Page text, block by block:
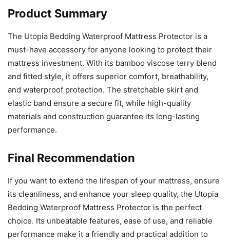
Product Summary
The Utopia Bedding Waterproof Mattress Protector is a
must-have accessory for anyone looking to protect their
mattress investment. With its bamboo viscose terry blend
and fitted style, it offers superior comfort, breathability,
and waterproof protection. The stretchable skirt and
elastic band ensure a secure fit, while high-quality
materials and construction guarantee its long-lasting
performance.
Final Recommendation
If you want to extend the lifespan of your mattress, ensure
its cleanliness, and enhance your sleep quality, the Utopia
Bedding Waterproof Mattress Protector is the perfect
choice. Its unbeatable features, ease of use, and reliable
performance make it a friendly and practical addition to